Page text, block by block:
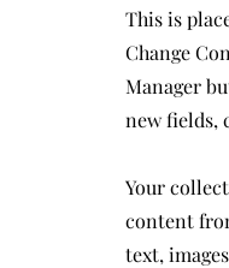
This is
Change
Manager
new fields,
Your
content
text,